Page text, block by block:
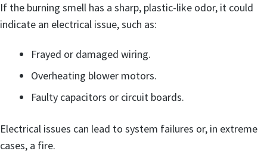
If the burning smell has a sharp, plastic-like odor, it could
indicate an electrical issue, such as:
Frayed or damaged wiring.
Overheating blower motors.
Faulty capacitors or circuit boards.
Electrical issues can lead to system failures or, in extreme
cases, a fire.